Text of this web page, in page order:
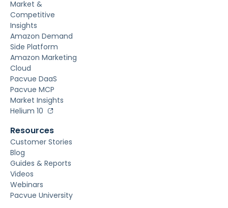
Market &
Competitive
Insights
Amazon Demand
Side Platform
Amazon Marketing
Cloud
Pacvue DaaS
Pacvue MCP
Market Insights
Helium 10
Resources
Customer Stories
Blog
Guides & Reports
Videos
Webinars
Pacvue University